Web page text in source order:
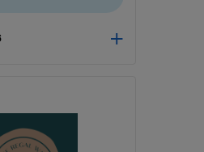
the centre of